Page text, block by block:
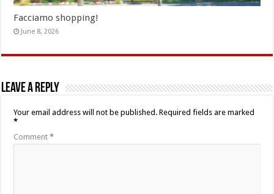
Facciamo shopping!
June 8, 2026
Leave a Reply
Your email address will not be published. Required fields are marked
*
Comment*